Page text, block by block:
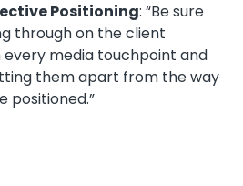
Positioning: “Be sure
through on the client
every media touchpoint and
them apart from the way
positioned.”